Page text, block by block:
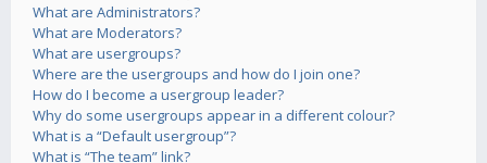
What are Administrators?
What are Moderators?
What are usergroups?
Where are the usergroups and how do I join one?
How do I become a usergroup leader?
Why do some usergroups appear in a different colour?
What is a “Default usergroup”?
What is “The team” link?